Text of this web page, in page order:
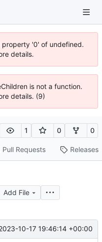
'0' of undefined.
details.
is not a function.
details. (9)
1 0 0
Pull Requests Releases
Add File
10-17 19:46:14 +00:00